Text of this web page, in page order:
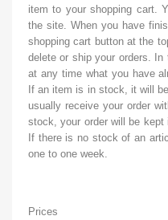
item to your shopping cart.
the site. When you have
shopping cart button at the
delete or ship your orders.
at any time what you have
If an item is in stock, it will
usually receive your order
stock, your order will be
If there is no stock of an
one to one week.
Prices